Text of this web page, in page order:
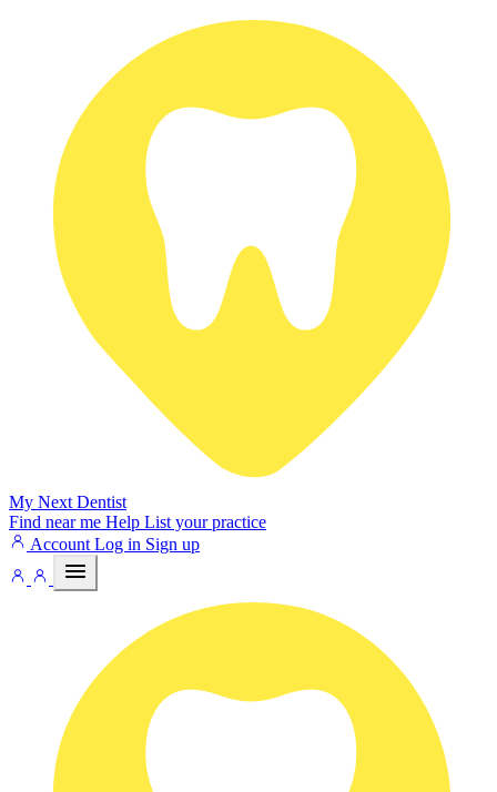
My Next Dentist
Find near me Help List your practice
Account Log in Sign up